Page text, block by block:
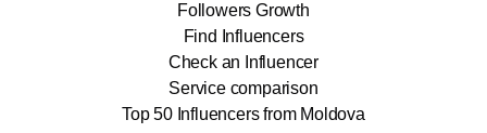
Followers Growth
Find Influencers
Check an Influencer
Service comparison
Top 50 Influencers from Moldova